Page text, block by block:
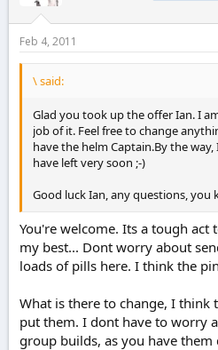
Feb 4, 2011
\ said:
Glad you took up the offer Ian. I
job of it. Feel free to change
have the helm Captain.By the
have left very soon ;-)
Good luck Ian, any questions, you
You're welcome. Its a tough
my best... Dont worry about
loads of pills here. I think the
What is there to change, I think
put them. I dont have to worry
group builds, as you have them